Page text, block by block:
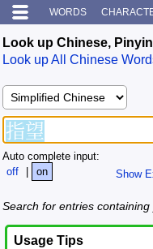
WORDS
Look up Chinese,
Look up All Chinese
Show
Auto complete input:
off
| on
Search for entries
Usage Tips